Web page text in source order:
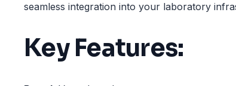
seamless integration into your laboratory
Key Features: